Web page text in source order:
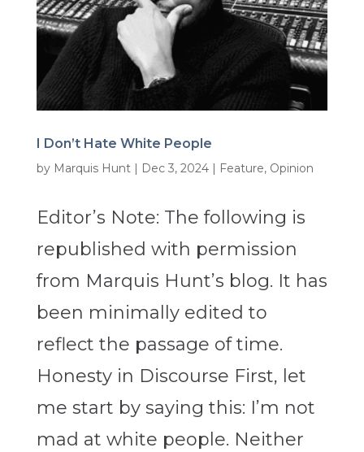
I Don’t Hate White People
by Marquis Hunt| Dec 3, 2024| Feature, Opinion
Editor’s Note: The following is
republished with permission
from Marquis Hunt’s blog. It has
been minimally edited to
reflect the passage of time.
Honesty in Discourse First, let
me start by saying this: I’m not
mad at white people. Neither